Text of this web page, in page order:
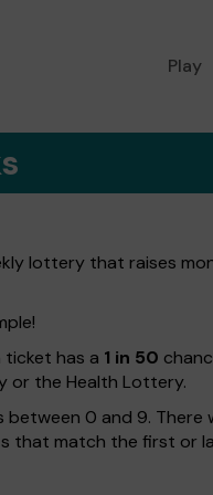
Play
lottery that raises
has a 1 in 50
or the Health Lottery.
0 and 9.
that match the first or